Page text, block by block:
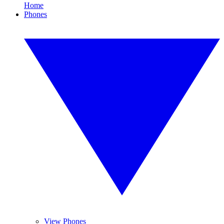
Home
Phones
View Phones